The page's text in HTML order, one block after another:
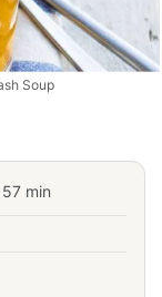
Soup
57 min